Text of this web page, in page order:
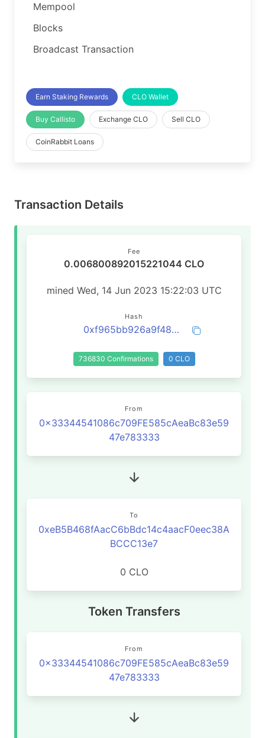
Mempool
Blocks
Broadcast Transaction
Earn Staking Rewards CLO Wallet
Buy Callisto Exchange CLO Sell CLO
CoinRabbit Loans
Transaction Details
Fee
0.006800892015221044 CLO
mined Wed, 14 Jun 2023 15:22:03 UTC
Hash
0xf965bb926a9f48de48145195463ac3c9a6d2f6b4640727a0cdc8c2e327e1f15b
736830 Confirmations 0 CLO
From
0x33344541086c709FE585cAeaBc83e59
47e783333
To
0xeB5B468fAacC6bBdc14c4aacF0eec38A
BCCC13e7
0 CLO
Token Transfers
From
0x33344541086c709FE585cAeaBc83e59
47e783333